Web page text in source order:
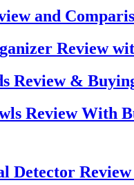
and
Review
Review &
Review With
Detector